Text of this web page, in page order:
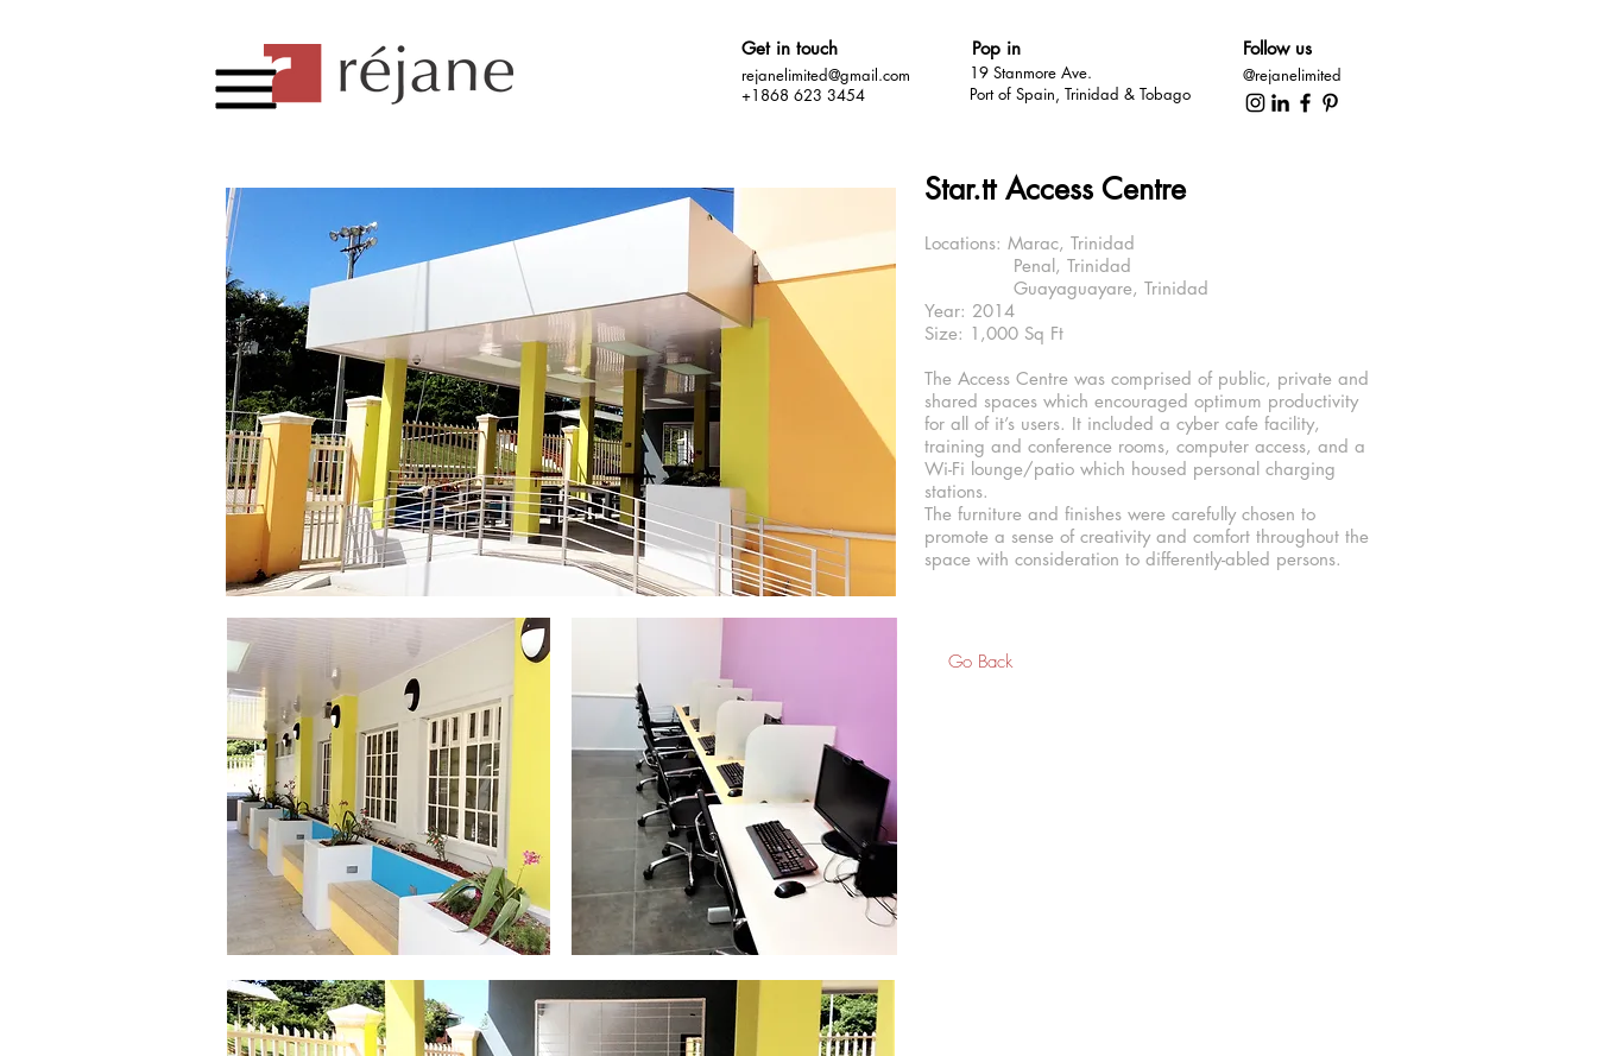
Get in touch
rejanelimited@gmail.com
+1868 623 3454
Pop in
19 Stanmore Ave.
Port of Spain, Trinidad & Tobago
Follow us
@rejanelimited
Star.tt Access Centre
Locations: Marac, Trinidad
Penal, Trinidad
Guayaguayare, Trinidad
Year: 2014
Size: 1,000 Sq Ft
The Access Centre was comprised of public, private and
shared spaces which encouraged optimum productivity
for all of it’s users. It included a cyber cafe facility,
training and conference rooms, computer access, and a
Wi-Fi lounge/patio which housed personal charging
stations.
The furniture and finishes were carefully chosen to
promote a sense of creativity and comfort throughout the
space with consideration to differently-abled persons.
Go Back